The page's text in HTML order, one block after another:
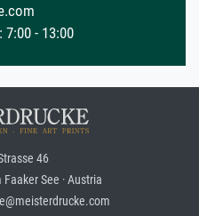
7:00 - 13:00
46
See · Austria